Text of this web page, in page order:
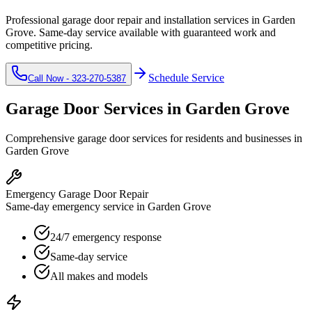
Professional garage door repair and installation services in Garden
Grove. Same-day service available with guaranteed work and
competitive pricing.
Call Now - 323-270-5387 Schedule Service
Garage Door Services in Garden Grove
Comprehensive garage door services for residents and businesses in
Garden Grove
Emergency Garage Door Repair
Same-day emergency service in Garden Grove
24/7 emergency response
Same-day service
All makes and models